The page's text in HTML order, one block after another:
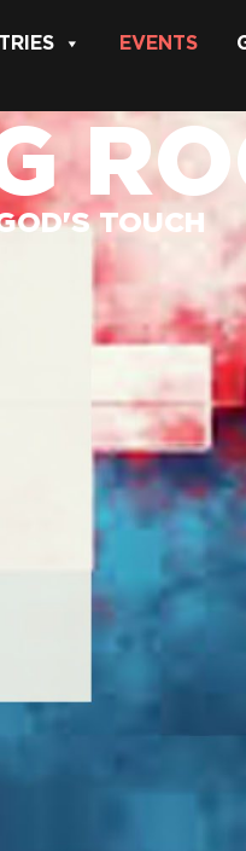
EVENTS
TOUCH